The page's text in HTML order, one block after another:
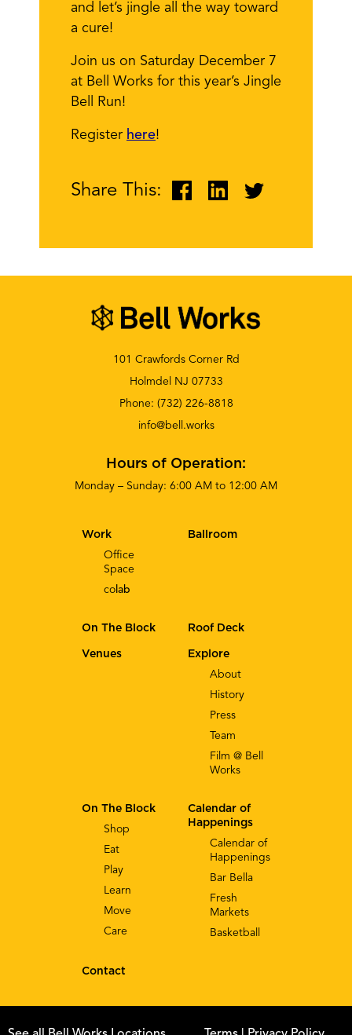
and let’s jingle all the way toward
a cure!
Join us on Saturday December 7
at Bell Works for this year’s Jingle
Bell Run!
Register here!
Share This:
101 Crawfords Corner Rd
Holmdel NJ 07733
Phone: (732) 226-8818
info@bell.works
Hours of Operation:
Monday – Sunday: 6:00 AM to 12:00 AM
Explore
About
History
Press
Team
Film @ Bell
Works
Work
Office
Space
co lab
Calendar of
Happenings
Calendar of
Happenings
Bar Bella
Fresh
Markets
Basketball
On The Block
Shop
Eat
Play
Learn
Move
Care
Contact
Ballroom
On The Block Roof Deck
Venues